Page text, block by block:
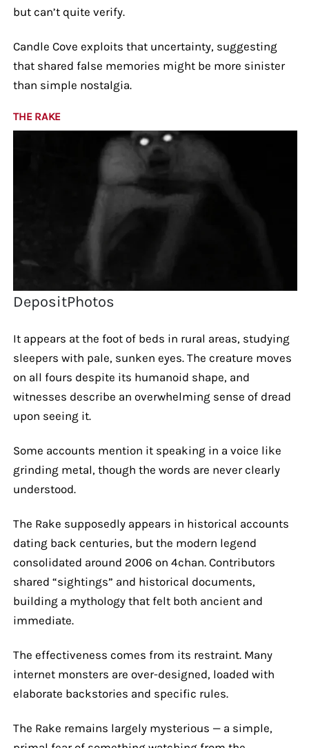
but can’t quite verify.
Candle Cove exploits that uncertainty, suggesting
that shared false memories might be more sinister
than simple nostalgia.
THE RAKE
DepositPhotos
It appears at the foot of beds in rural areas, studying
sleepers with pale, sunken eyes. The creature moves
on all fours despite its humanoid shape, and
witnesses describe an overwhelming sense of dread
upon seeing it.
Some accounts mention it speaking in a voice like
grinding metal, though the words are never clearly
understood.
The Rake supposedly appears in historical accounts
dating back centuries, but the modern legend
consolidated around 2006 on 4chan. Contributors
shared “sightings” and historical documents,
building a mythology that felt both ancient and
immediate.
The effectiveness comes from its restraint. Many
internet monsters are over-designed, loaded with
elaborate backstories and specific rules.
The Rake remains largely mysterious — a simple,